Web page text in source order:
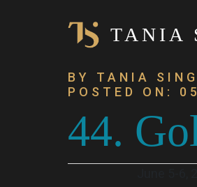
TANIA
BY TANIA
POSTED ON:
44.